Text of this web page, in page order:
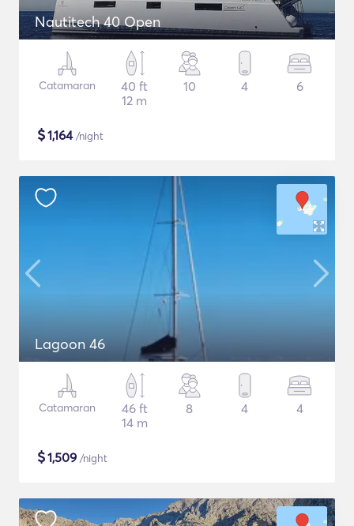
Nautitech 40 Open
Catamaran
40 ft
12 m
10 4 6
$1,164/night
Lagoon 46
Catamaran
46 ft
14 m
8 4 4
$1,509 /night